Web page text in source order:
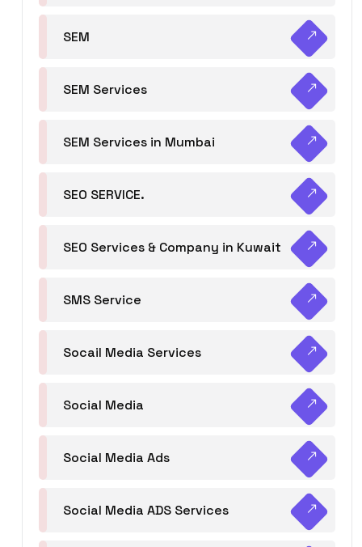
SEM
SEM Services
SEM Services in Mumbai
SEO SERVICE.
SEO Services & Company in Kuwait
SMS Service
Socail Media Services
Social Media
Social Media Ads
Social Media ADS Services